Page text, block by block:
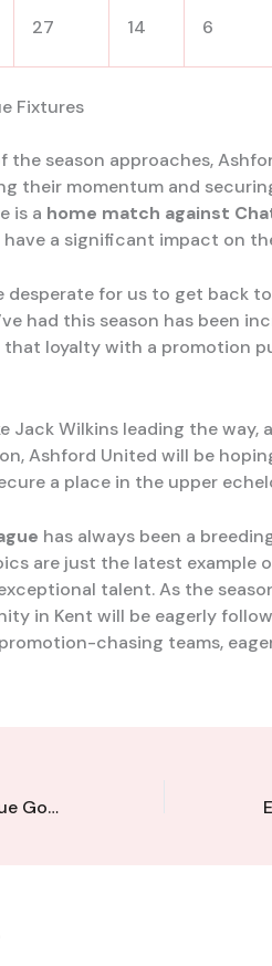
27 14 6
Fixtures
the season approaches,
their momentum and
is a home match against
a significant impact on
desperate for us to get back
had this season has been
loyalty with a promotion
Jack Wilkins leading the way,
Ashford United will be
a place in the upper
has always been a
are just the latest example
talent. As the
in Kent will be eagerly
chasing teams,
Penalty Heroics: Kent League Goalkeeper’s Clutch Saves Secure Victory